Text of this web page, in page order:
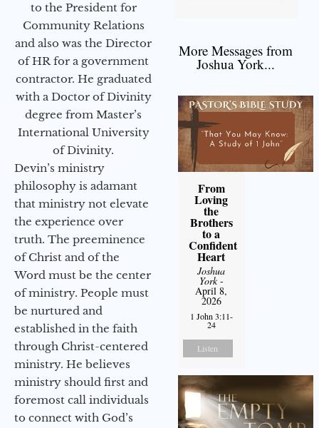
to the President for
Community Relations
and also was the Director
of HR for a government
contractor. He graduated
with a Doctor of Divinity
degree from Master’s
International University
of Divinity.
Devin’s ministry
philosophy is adamant
that ministry not elevate
the experience over
truth. The preeminence
of Christ and of the
Word must be the center
of ministry. People must
be nurtured and
established in the faith
through Christ-centered
ministry. He believes
ministry should first and
foremost call individuals
to connect with God’s
More Messages from
Joshua York...
From
Loving
the
Brothers
to a
Confident
Heart
Joshua
York-
April 8,
2026
1 John 3:11-
24
Listen